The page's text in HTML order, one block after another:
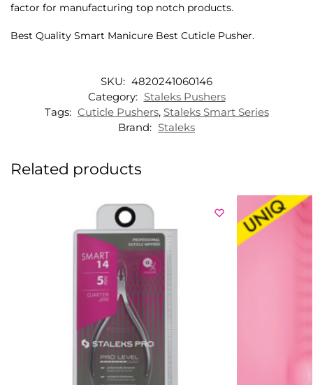
factor for manufacturing top notch products.
Best Quality Smart Manicure Best Cuticle Pusher.
SKU: 4820241060146
Category: Staleks Pushers
Tags: Cuticle Pushers, Staleks Smart Series
Brand: Staleks
Related products